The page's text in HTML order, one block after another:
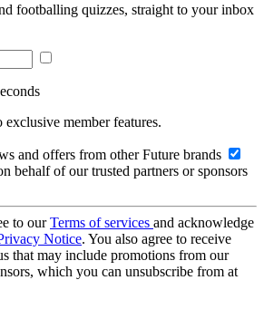
footballing quizzes, straight to your inbox
member features.
and offers from other Future brands
behalf of our trusted partners or sponsors
to ourTerms of services and acknowledge
Notice. You also agree to receive
that may include promotions from our
which you can unsubscribe from at